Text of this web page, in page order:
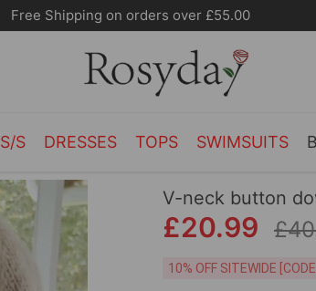
Free Shipping on orders over £55.00
S/S DRESSES TOPS SWIMSUITS
V-neck button
£20.99
10% OFF